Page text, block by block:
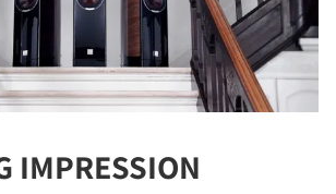
IMPRESSION